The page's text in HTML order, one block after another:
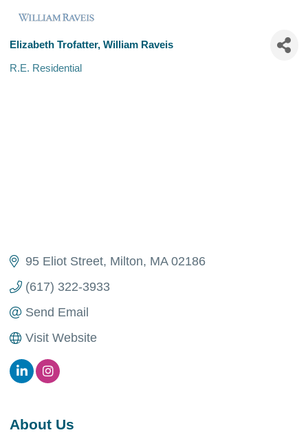
Elizabeth Trofatter, William Raveis
R.E. Residential
95 Eliot Street Milton MA 02186
(617) 322-3933
Send Email
Visit Website
About Us